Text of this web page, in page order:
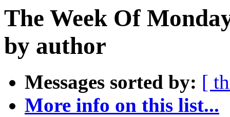
The Week Of
by author
Messages sorted by: [
More info on this list...